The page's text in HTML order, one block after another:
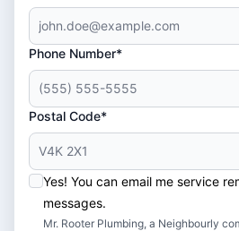
Phone Number*
Postal Code*
Yes! You can email me service
messages.
Mr. Rooter Plumbing, a Neighbourly